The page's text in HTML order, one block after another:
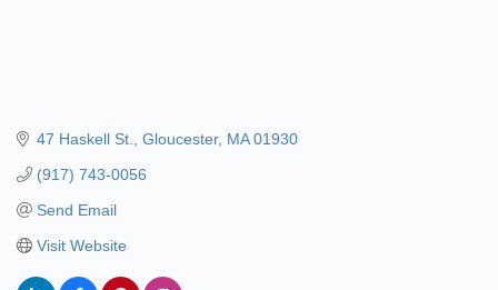
47 Haskell St. Gloucester MA 01930
(917) 743-0056
Send Email
Visit Website